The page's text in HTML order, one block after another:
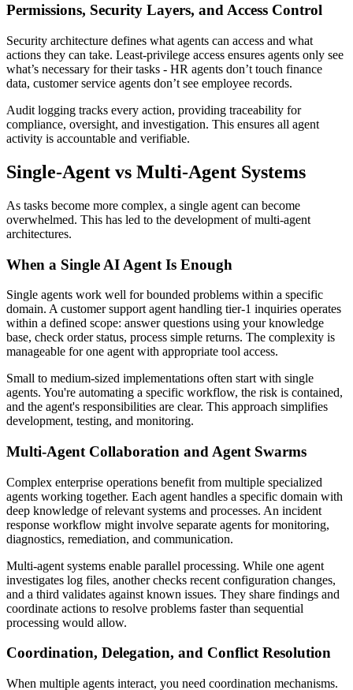
Permissions, Security Layers, and Access Control
Security architecture defines what agents can access and what
actions they can take. Least-privilege access ensures agents only see
what’s necessary for their tasks - HR agents don’t touch finance
data, customer service agents don’t see employee records.
Audit logging tracks every action, providing traceability for
compliance, oversight, and investigation. This ensures all agent
activity is accountable and verifiable.
Single-Agent vs Multi-Agent Systems
As tasks become more complex, a single agent can become
overwhelmed. This has led to the development of multi-agent
architectures.
When a Single AI Agent Is Enough
Single agents work well for bounded problems within a specific
domain. A customer support agent handling tier-1 inquiries operates
within a defined scope: answer questions using your knowledge
base, check order status, process simple returns. The complexity is
manageable for one agent with appropriate tool access.
Small to medium-sized implementations often start with single
agents. You're automating a specific workflow, the risk is contained,
and the agent's responsibilities are clear. This approach simplifies
development, testing, and monitoring.
Multi-Agent Collaboration and Agent Swarms
Complex enterprise operations benefit from multiple specialized
agents working together. Each agent handles a specific domain with
deep knowledge of relevant systems and processes. An incident
response workflow might involve separate agents for monitoring,
diagnostics, remediation, and communication.
Multi-agent systems enable parallel processing. While one agent
investigates log files, another checks recent configuration changes,
and a third validates against known issues. They share findings and
coordinate actions to resolve problems faster than sequential
processing would allow.
Coordination, Delegation, and Conflict Resolution
When multiple agents interact, you need coordination mechanisms.